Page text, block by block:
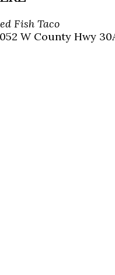
Fish Taco
W County Hwy